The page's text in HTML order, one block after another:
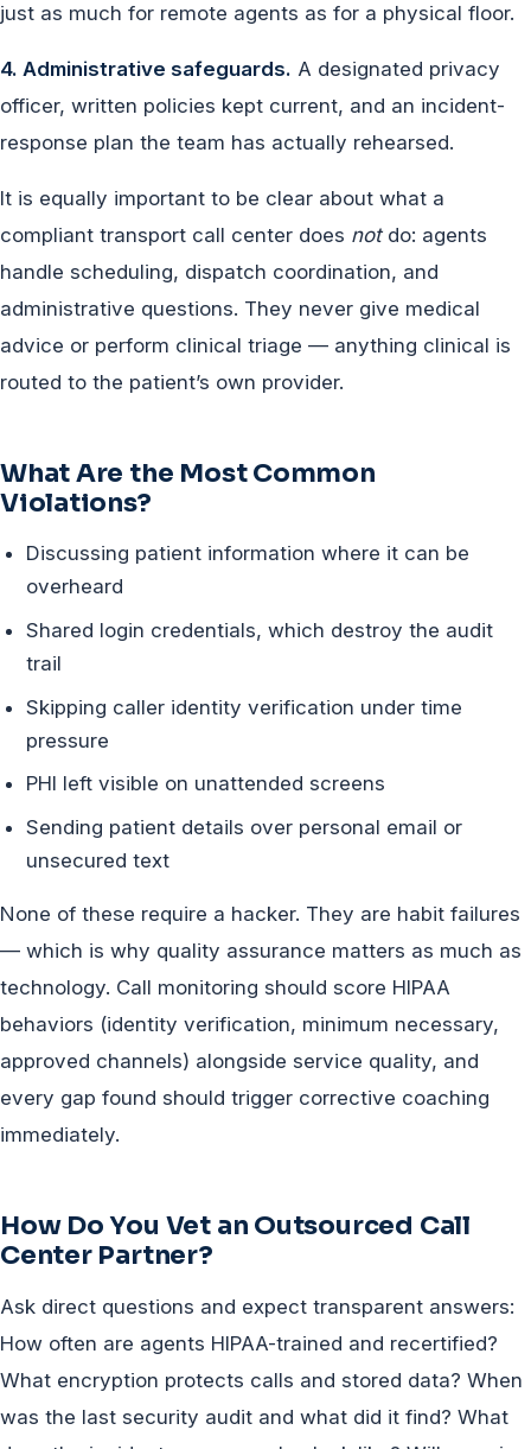
just as much for remote agents as for a physical floor.
4. Administrative safeguards. A designated privacy
officer, written policies kept current, and an incident-
response plan the team has actually rehearsed.
It is equally important to be clear about what a
compliant transport call center does notdo: agents
handle scheduling, dispatch coordination, and
administrative questions. They never give medical
advice or perform clinical triage — anything clinical is
routed to the patient’s own provider.
What Are the Most Common
Violations?
Discussing patient information where it can be
overheard
Shared login credentials, which destroy the audit
trail
Skipping caller identity verification under time
pressure
PHI left visible on unattended screens
Sending patient details over personal email or
unsecured text
None of these require a hacker. They are habit failures
— which is why quality assurance matters as much as
technology. Call monitoring should score HIPAA
behaviors (identity verification, minimum necessary,
approved channels) alongside service quality, and
every gap found should trigger corrective coaching
immediately.
How Do You Vet an Outsourced Call
Center Partner?
Ask direct questions and expect transparent answers:
How often are agents HIPAA-trained and recertified?
What encryption protects calls and stored data? When
was the last security audit and what did it find? What